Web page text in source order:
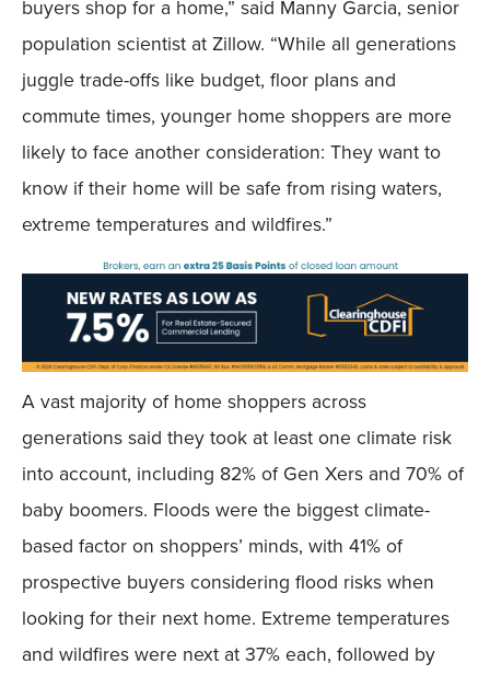
buyers shop for a home,” said Manny Garcia, senior
population scientist at Zillow. “While all generations
juggle trade-offs like budget, floor plans and
commute times, younger home shoppers are more
likely to face another consideration: They want to
know if their home will be safe from rising waters,
extreme temperatures and wildfires.”
A vast majority of home shoppers across
generations said they took at least one climate risk
into account, including 82% of Gen Xers and 70% of
baby boomers. Floods were the biggest climate-
based factor on shoppers’ minds, with 41% of
prospective buyers considering flood risks when
looking for their next home. Extreme temperatures
and wildfires were next at 37% each, followed by